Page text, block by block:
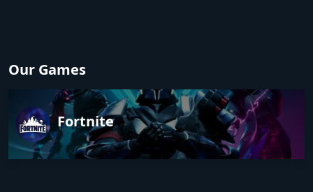
Our Games
Fortnite